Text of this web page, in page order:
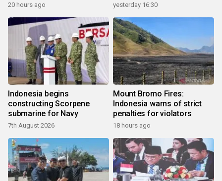
20 hours ago yesterday 16:30
Indonesia begins
constructing Scorpene
submarine for Navy
7th August 2026
Mount Bromo Fires:
Indonesia warns of strict
penalties for violators
18 hours ago